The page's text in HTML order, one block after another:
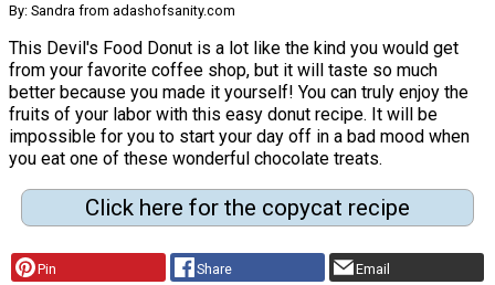
By: Sandra from adashofsanity.com
This Devil's Food Donut is a lot like the kind you would get
from your favorite coffee shop, but it will taste so much
better because you made it yourself! You can truly enjoy the
fruits of your labor with this easy donut recipe. It will be
impossible for you to start your day off in a bad mood when
you eat one of these wonderful chocolate treats.
Click here for the copycat recipe
Pin Share Email